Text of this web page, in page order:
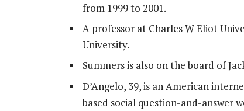
from 1999 to 2001.
A professor at Charles W Eliot
University.
Summers is also on the board of
D’Angelo, 39, is an American
based social question-and-answer